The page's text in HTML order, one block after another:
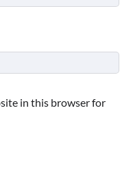
in this browser for